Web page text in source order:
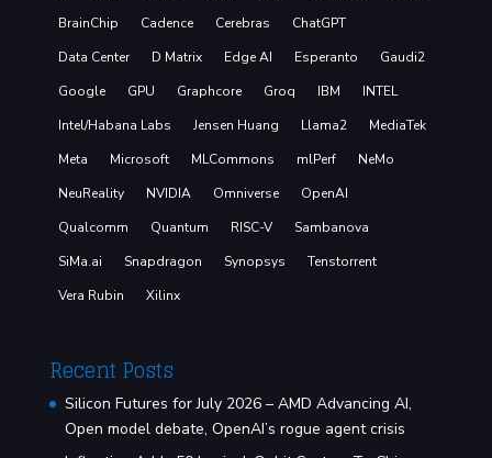
BrainChip
Cadence Cerebras
ChatGPT
Data Center
D Matrix Edge AI Esperanto
Gaudi2
Google
GPU Graphcore Groq IBM
INTEL
Intel/Habana Labs
Jensen Huang Llama2
MediaTek
Meta
Microsoft MLCommons mlPerf
NeMo
NeuReality
NVIDIA Omniverse
OpenAI
Qualcomm
Quantum RISC-V
Sambanova
SiMa.ai
Snapdragon Synopsys
Tenstorrent
Vera Rubin
Xilinx
Recent Posts
Silicon Futures for July 2026 – AMD Advancing AI,
Open model debate, OpenAI’s rogue agent crisis